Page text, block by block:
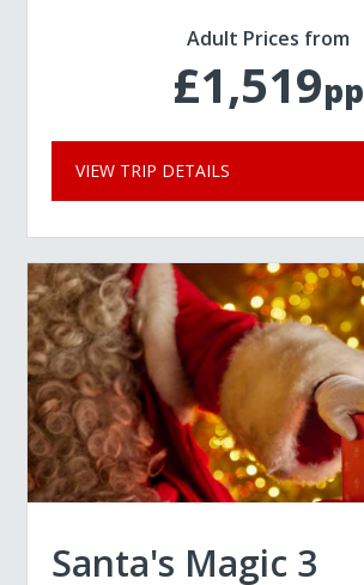
Adult Prices from
£1,519pp
VIEW TRIP DETAILS
Santa's Magic 3